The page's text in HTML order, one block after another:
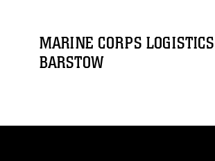
MARINE CORPS
BARSTOW